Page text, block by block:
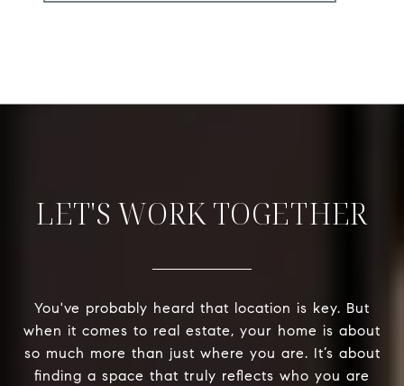
LET'S WORK TOGETHER
You've probably heard that location is key. But
when it comes to real estate, your home is about
so much more than just where you are. It’s about
finding a space that truly reflects who you are